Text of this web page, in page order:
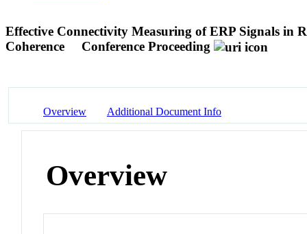
Effective Connectivity Measuring of ERP Signals in
Coherence
Conference Proceeding
Overview Additional Document Info
Overview